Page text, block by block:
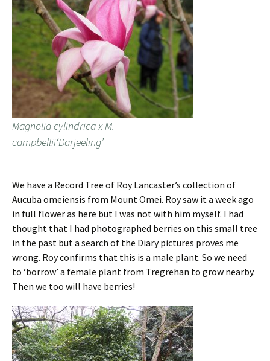
Magnolia cylindrica x M.
campbellii‘Darjeeling’
We have a Record Tree of Roy Lancaster’s collection of
Aucuba omeiensis from Mount Omei. Roy saw it a week ago
in full flower as here but I was not with him myself. I had
thought that I had photographed berries on this small tree
in the past but a search of the Diary pictures proves me
wrong. Roy confirms that this is a male plant. So we need
to ‘borrow’ a female plant from Tregrehan to grow nearby.
Then we too will have berries!